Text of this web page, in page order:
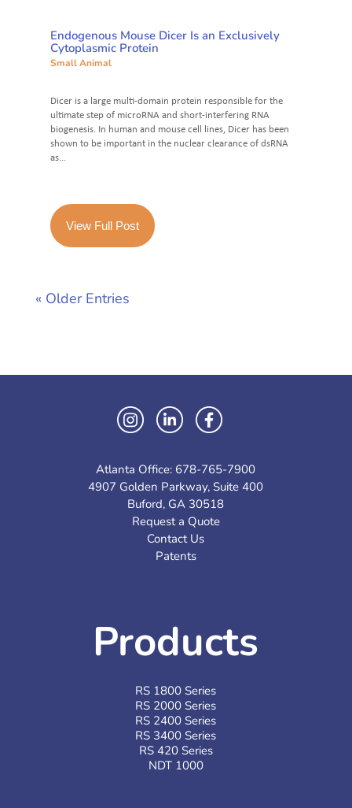
Endogenous Mouse Dicer Is an Exclusively
Cytoplasmic Protein
Small Animal
Dicer is a large multi-domain protein responsible for the
ultimate step of microRNA and short-interfering RNA
biogenesis. In human and mouse cell lines, Dicer has been
shown to be important in the nuclear clearance of dsRNA
as...
View Full Post
« Older Entries
Atlanta Office: 678-765-7900
4907 Golden Parkway, Suite 400
Buford, GA 30518
Request a Quote
Contact Us
Patents
Products
RS 1800 Series
RS 2000 Series
RS 2400 Series
RS 3400 Series
RS 420 Series
NDT 1000